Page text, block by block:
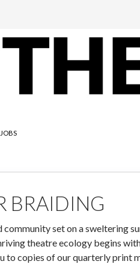
JOBS
BRAIDING
set on a sweltering
theatre ecology begins
to copies of our quarterly print